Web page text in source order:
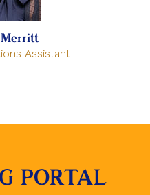
Assistant
PORTAL